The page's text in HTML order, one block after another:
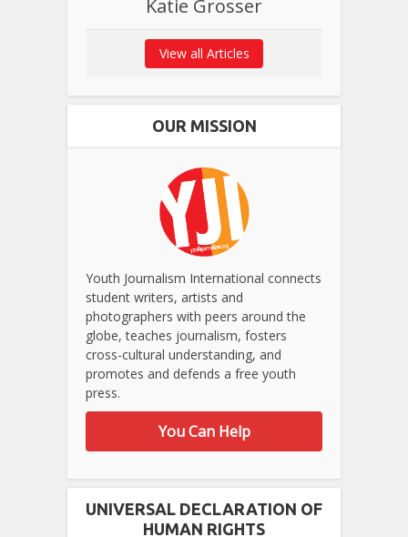
Katie Grosser
View all Articles
OUR MISSION
Youth Journalism International connects
student writers, artists and
photographers with peers around the
globe, teaches journalism, fosters
cross-cultural understanding, and
promotes and defends a free youth
press.
You Can Help
UNIVERSAL DECLARATION OF
HUMAN RIGHTS